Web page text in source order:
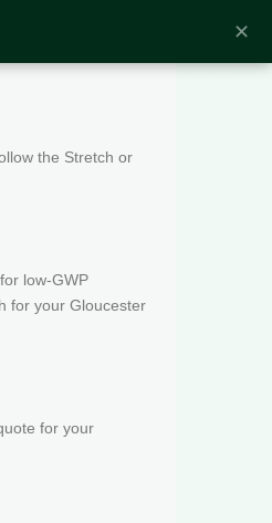
✕
the Stretch or
low-GWP
for your Gloucester
for your